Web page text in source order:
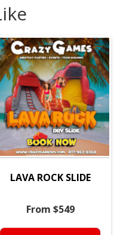
LAVA ROCK SLIDE
From $549